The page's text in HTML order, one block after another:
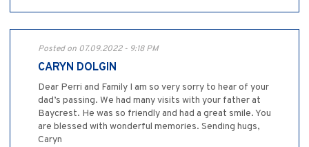
Posted on 07.09.2022 - 9:18 PM
CARYN DOLGIN
Dear Perri and Family I am so very sorry to hear of your
dad’s passing. We had many visits with your father at
Baycrest. He was so friendly and had a great smile. You
are blessed with wonderful memories. Sending hugs,
Caryn